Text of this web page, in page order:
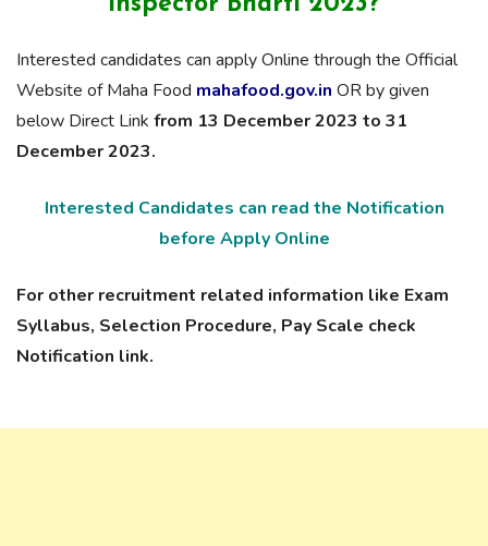
Interested candidates can apply Online through the Official
Website of Maha Food mahafood.gov.in OR by given
below Direct Link from 13 December 2023 to 31
December 2023.
Interested Candidates can read the Notification
before Apply Online
For other recruitment related information like Exam
Syllabus, Selection Procedure, Pay Scale check
Notification link.